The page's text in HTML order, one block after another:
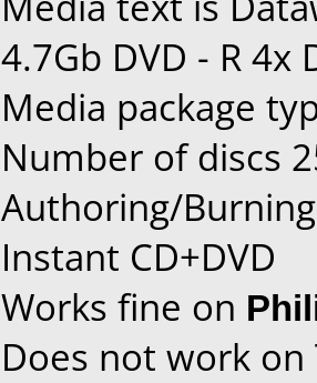
4.7Gb DVD - R 4x
Media package
Number of discs
Authoring/
Instant CD+DVD
Works fine on
Does not work on